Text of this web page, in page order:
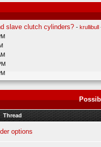
slave clutch cylinders? -krullibull
Thread
options